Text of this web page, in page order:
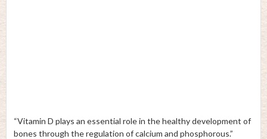
“Vitamin D plays an essential role in the healthy development of
bones through the regulation of calcium and phosphorous.”